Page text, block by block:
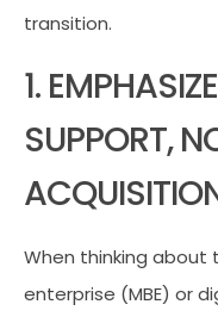
transition.
1.
SUPPORT,
When thinking
enterprise (MBE) or